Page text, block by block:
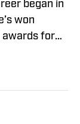
began in
won
awards for
school
If you